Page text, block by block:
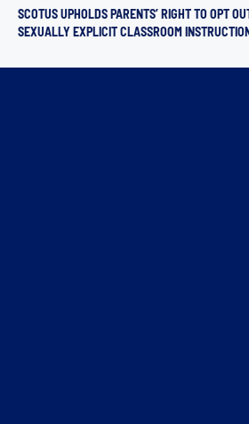
SCOTUS UPHOLDS PARENTS’ RIGHT TO OPT
SEXUALLY EXPLICIT CLASSROOM